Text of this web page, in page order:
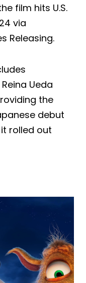
film hits U.S.
via
Releasing.
Ueda
the
debut
rolled out